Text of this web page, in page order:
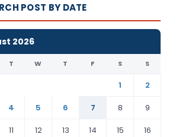
POST BY DATE
2026
T W T F S S
1
2
4 5 6 7 8
9
11 12 13 14 15 16